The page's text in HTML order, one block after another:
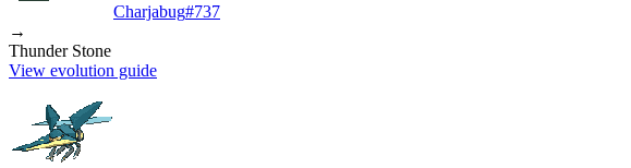
Charjabug#737
→
Thunder Stone
View evolution guide